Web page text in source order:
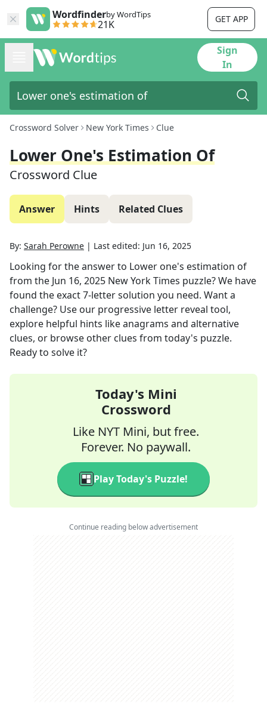
Wordfinderby WordTips
21K GET APP
Sign
In
Crossword Solver New York Times Clue
Lower One's Estimation Of
Crossword Clue
Answer Hints Related Clues
By: Sarah Perowne | Last edited: Jun 16, 2025
Looking for the answer to Lower one's estimation of
from the Jun 16, 2025 New York Times puzzle? We have
found the exact7-letter solution you need. Want a
challenge? Use our progressive letter reveal tool,
explore helpful hints like anagrams and alternative
clues, or browse other clues from today's puzzle.
Ready to solve it?
Today's Mini
Crossword
Like NYT Mini, but free.
Forever. No paywall.
Play Today's Puzzle!
Continue reading below advertisement